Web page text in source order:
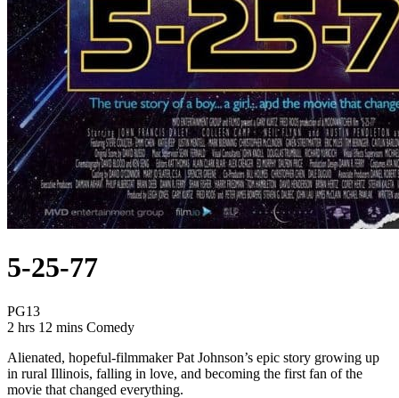
5-25-77
PG13Movie Rating PG13
2 hrs 12 mins Movie Runtime 2 hrs 12 mins
Movie genres Comedy
Comedy
Alienated, hopeful-filmmaker Pat Johnson’s epic story growing up
in rural Illinois, falling in love, and becoming the first fan of the
movie that changed everything.